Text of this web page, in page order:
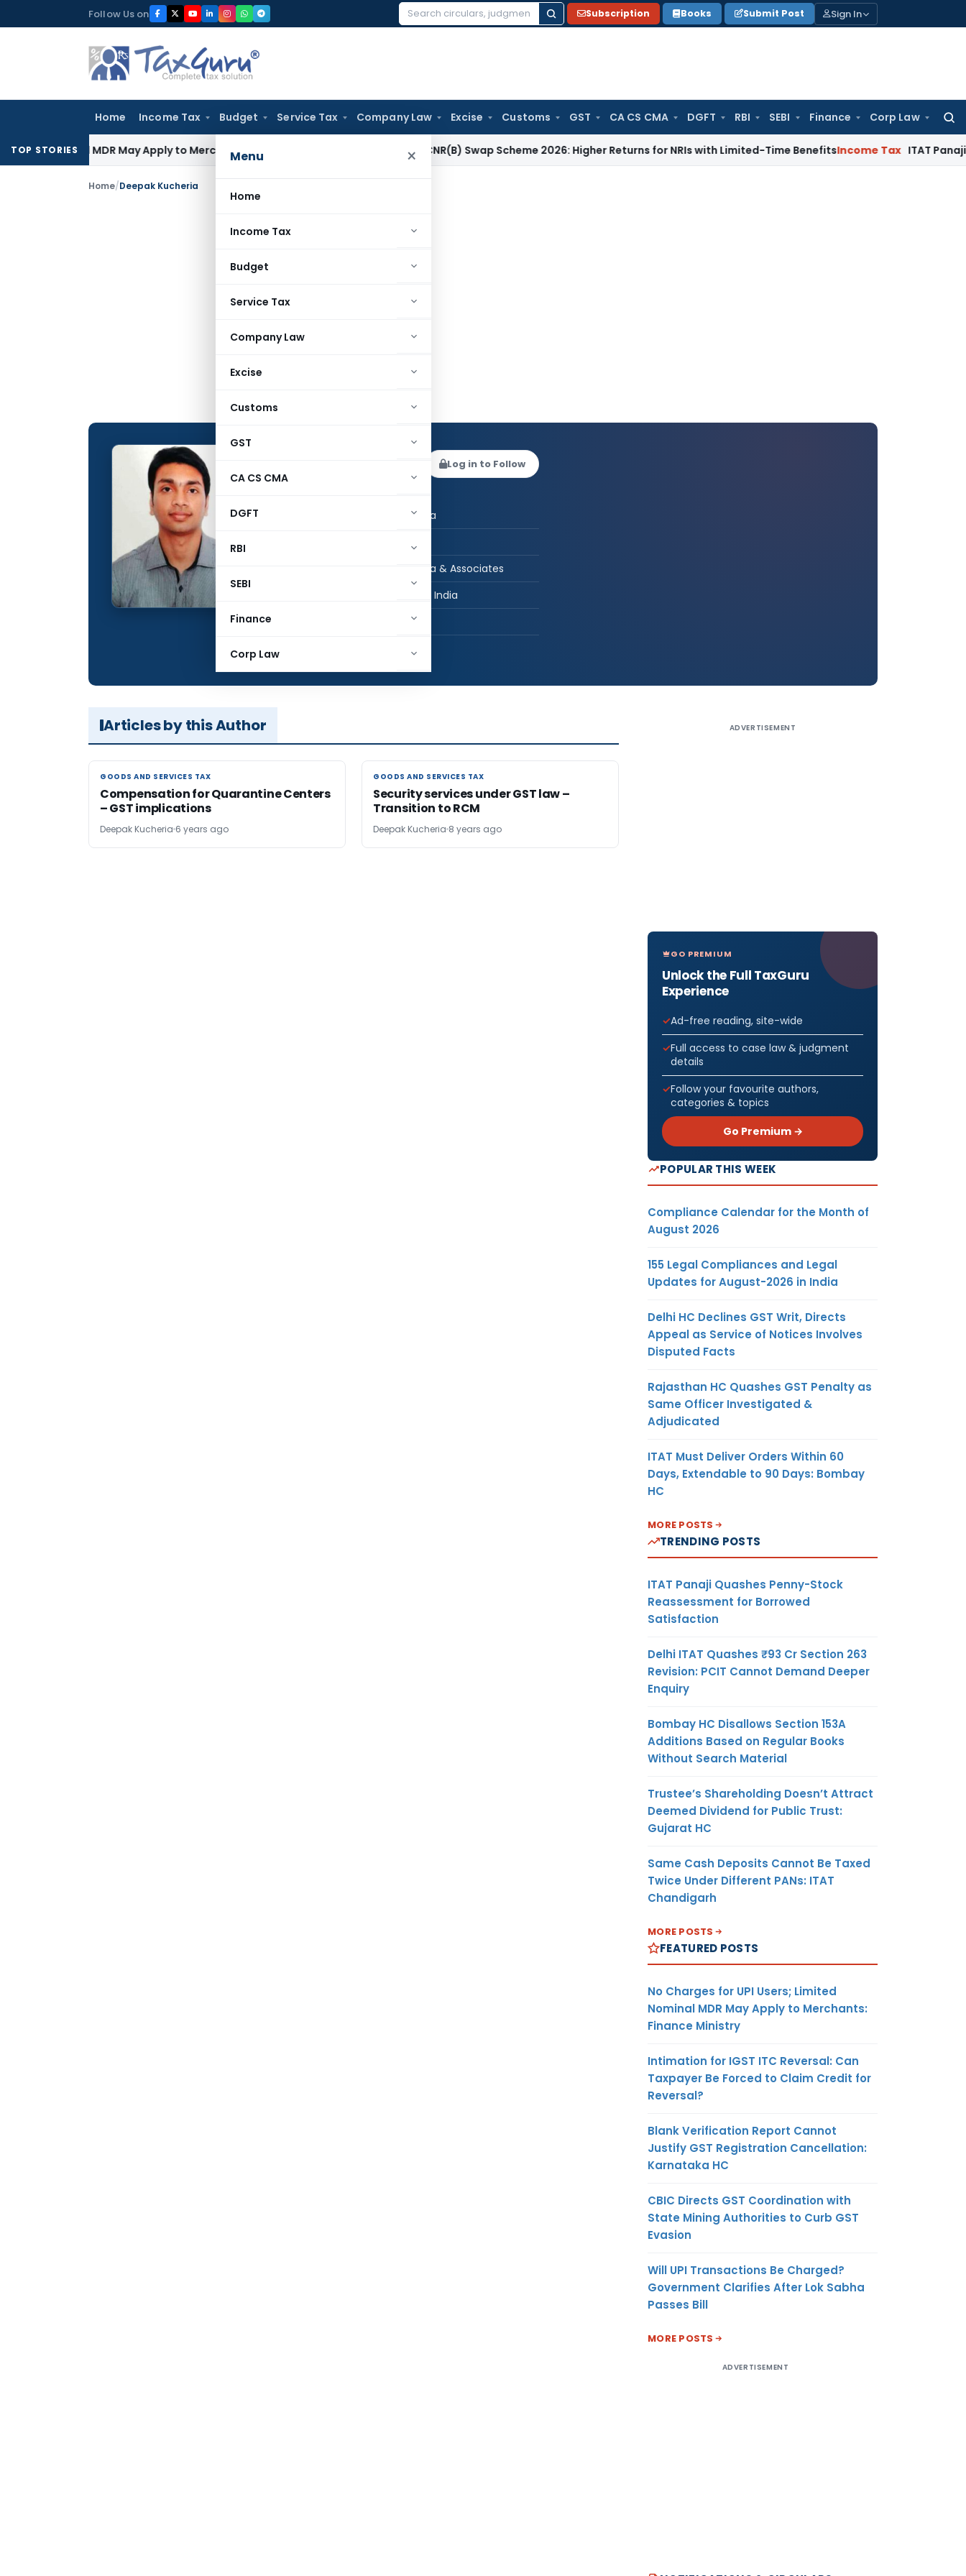
to
Follow Us on
Search
Subscription Books Submit Post Sign In
Home Income Tax Budget Service Tax Company Law Excise Customs GST CA CS CMA DGFT RBI SEBI Finance Corp Law
Menu ×
Home
Income Tax
Budget
Service Tax
Company Law
Excise
Customs
GST
CA CS CMA
DGFT
RBI
SEBI
Finance
Corp Law
TOP STORIES
MDR May Apply to Merchants: Finance Ministry RBI FCNR(B) Swap Scheme 2026: Higher Returns for NRIs with Limited-Time BenefitsIncome Tax ITAT Panaji
Home/Deepak Kucheria
Log in to Follow
Name:
Deepak Kucheria
Qualification:
Deepak Kucheria & Associates
New Delhi, Delhi, India
Articles Published:
Total Views:
Articles by this Author
GOODS AND SERVICES TAX
GOODS AND SERVICES TAX
Compensation for Quarantine Centers
– GST implications
Deepak Kucheria 6 years ago
GOODS AND SERVICES TAX
GOODS AND SERVICES TAX
Security services under GST law –
Transition to RCM
Deepak Kucheria 8 years ago
ADVERTISEMENT
GO PREMIUM
Unlock the Full TaxGuru
Experience
Ad-free reading, site-wide
Full access to case law & judgment
details
Follow your favourite authors,
categories & topics
Go Premium →
POPULAR THIS WEEK
Compliance Calendar for the Month of
August 2026
155 Legal Compliances and Legal
Updates for August-2026 in India
Delhi HC Declines GST Writ, Directs
Appeal as Service of Notices Involves
Disputed Facts
Rajasthan HC Quashes GST Penalty as
Same Officer Investigated &
Adjudicated
ITAT Must Deliver Orders Within 60
Days, Extendable to 90 Days: Bombay
HC
MORE POSTS
TRENDING POSTS
ITAT Panaji Quashes Penny-Stock
Reassessment for Borrowed
Satisfaction
Delhi ITAT Quashes ₹93 Cr Section 263
Revision: PCIT Cannot Demand Deeper
Enquiry
Bombay HC Disallows Section 153A
Additions Based on Regular Books
Without Search Material
Trustee’s Shareholding Doesn’t Attract
Deemed Dividend for Public Trust:
Gujarat HC
Same Cash Deposits Cannot Be Taxed
Twice Under Different PANs: ITAT
Chandigarh
MORE POSTS
FEATURED POSTS
No Charges for UPI Users; Limited
Nominal MDR May Apply to Merchants:
Finance Ministry
Intimation for IGST ITC Reversal: Can
Taxpayer Be Forced to Claim Credit for
Reversal?
Blank Verification Report Cannot
Justify GST Registration Cancellation:
Karnataka HC
CBIC Directs GST Coordination with
State Mining Authorities to Curb GST
Evasion
Will UPI Transactions Be Charged?
Government Clarifies After Lok Sabha
Passes Bill
MORE POSTS
ADVERTISEMENT